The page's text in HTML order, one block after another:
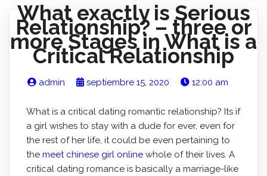
What exactly is Serious
Relationship? – three or
more Stages in What is a
Critical Relationship
admin septiembre 15, 2020 12:00 am
What is a critical dating romantic relationship? Its if
a girl wishes to stay with a dude for ever, even for
the rest of her life, it could be even pertaining to
the meet chinese girl onlinewhole of their lives. A
critical dating romance is basically a marriage-like